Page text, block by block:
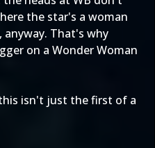
the star's a woman
anyway. That's why
on a Wonder Woman
isn't just the first of a